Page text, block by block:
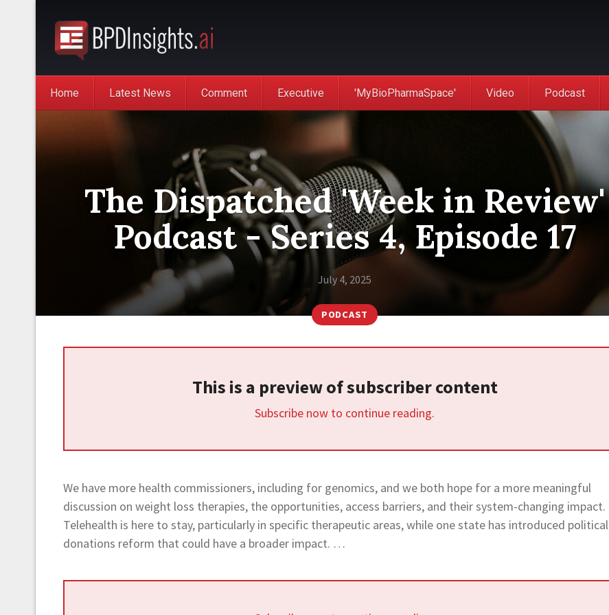
Home Latest News Comment Executive 'MyBioPharmaSpace' Video Podcast
The Dispatched 'Week in Review'
Podcast - Series 4, Episode 17
July 4, 2025
PODCAST
This is a preview of subscriber content
Subscribe now to continue reading.
We have more health commissioners, including for genomics, and we both hope for a more meaningful
discussion on weight loss therapies, the opportunities, access barriers, and their system-changing impact.
Telehealth is here to stay, particularly in specific therapeutic areas, while one state has introduced political
donations reform that could have a broader impact. …